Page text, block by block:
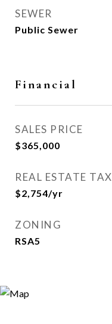
SEWER
Public Sewer
Financial
SALES PRICE
$365,000
REAL ESTATE TAX
$2,754/yr
ZONING
RSA5